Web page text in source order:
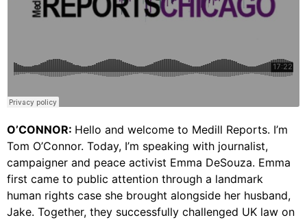
O’CONNOR: Hello and welcome to Medill Reports. I’m
Tom O’Connor. Today, I’m speaking with journalist,
campaigner and peace activist Emma DeSouza. Emma
first came to public attention through a landmark
human rights case she brought alongside her husband,
Jake. Together, they successfully challenged UK law on